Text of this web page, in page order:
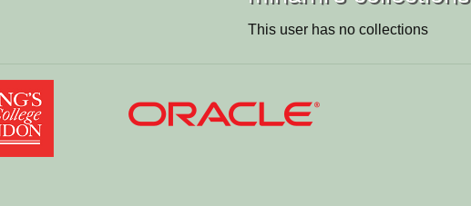
This user has no collections